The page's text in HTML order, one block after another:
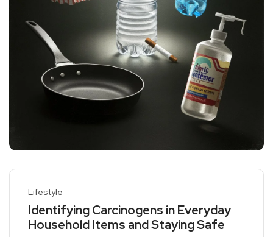
Lifestyle
Identifying Carcinogens in Everyday
Household Items and Staying Safe